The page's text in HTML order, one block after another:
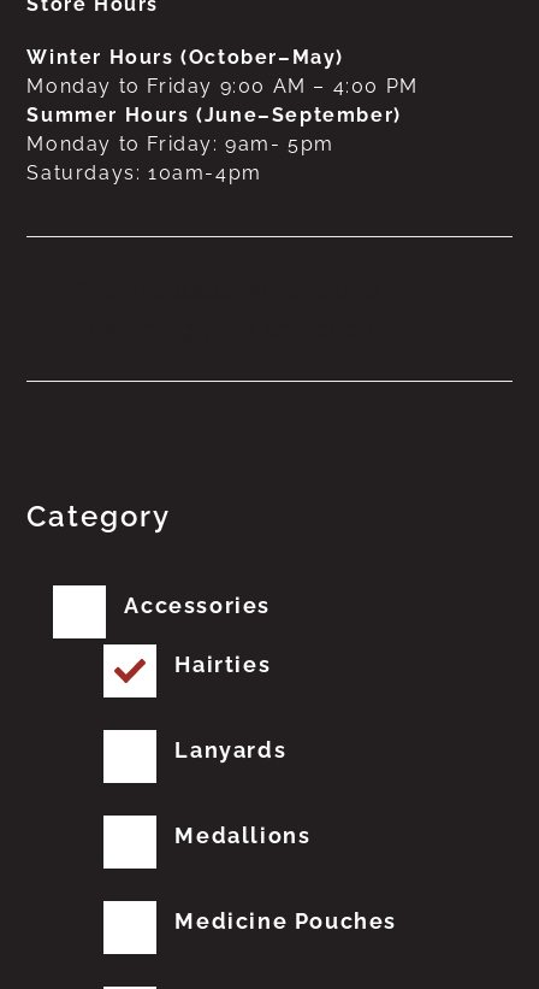
Store Hours
Winter Hours (October–May)
Monday to Friday 9:00 AM – 4:00 PM
Summer Hours (June–September)
Monday to Friday: 9am- 5pm
Saturdays: 10am-4pm
Category
Accessories
Hairties
Lanyards
Medallions
Medicine Pouches